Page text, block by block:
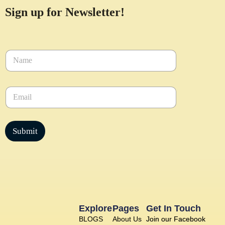
Sign up for Newsletter!
N
m
*E
a
l
*
Submit
Pages
About Us
Explore
BLOGS
Get In Touch
Join our Facebook